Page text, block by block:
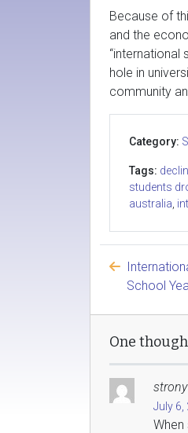
Because of
and the
hole in
community
Category:
Tags:
students
australia
School
One
July 6,